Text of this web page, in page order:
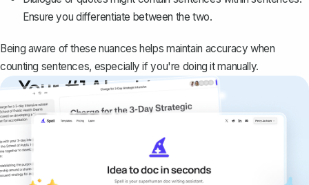
Ensure you differentiate between the two.
Being aware of these nuances helps maintain accuracy when
counting sentences, especially if you're doing it manually.
Your #1 AI writing
copilot
Create remarkably high-quality
documents that are clear, polished, and
never sound like generic AI writing.